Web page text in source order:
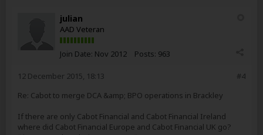
julian
AAD Veteran
Join Date: Nov 2012 Posts: 963
#4
12 December 2015, 18:13
Re: Cabot to merge DCA &amp; BPO operations in Brackley
If there are only Cabot Financial and Cabot Financial Ireland
where did Cabot Financial Europe and Cabot Financial UK go?